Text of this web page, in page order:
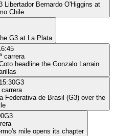
Libertador Bernardo O'Higgins at
Chile
G3 at La Plata
ª carrera
headline the Gonzalo Larrain
G3
carrera
Federativa de Brasil (G3) over the
G3
mile opens its chapter